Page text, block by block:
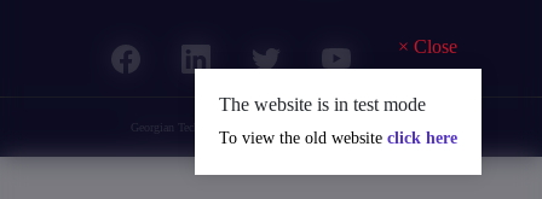
The website is in test mode
× Close
To view the old website click here
Georgian Technical University